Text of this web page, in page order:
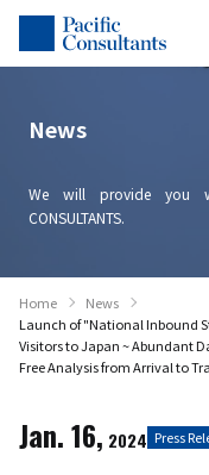
Skip to content
Go to site menu
News
We will provide you
CONSULTANTS.
Home
News
Launch of "National Inbound
Visitors to Japan ~ Abundant
Free Analysis from Arrival to
Jan. 16, 2024 Press